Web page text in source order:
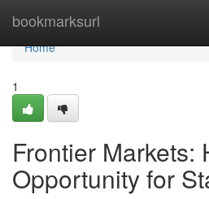
bookmarksurl
Home
Home
1
Frontier Markets:
Opportunity for